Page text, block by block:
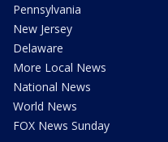
Pennsylvania
New Jersey
Delaware
More Local News
National News
World News
FOX News Sunday